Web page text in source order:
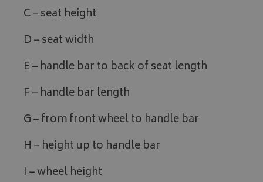
C – seat height
D – seat width
E – handle bar to back of seat length
F – handle bar length
G – from front wheel to handle bar
H – height up to handle bar
I – wheel height